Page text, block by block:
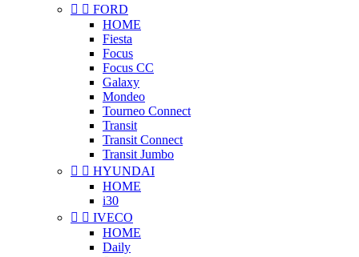
  FORD
HOME
Fiesta
Focus
Focus CC
Galaxy
Mondeo
Tourneo Connect
Transit
Transit Connect
Transit Jumbo
  HYUNDAI
HOME
i30
  IVECO
HOME
Daily